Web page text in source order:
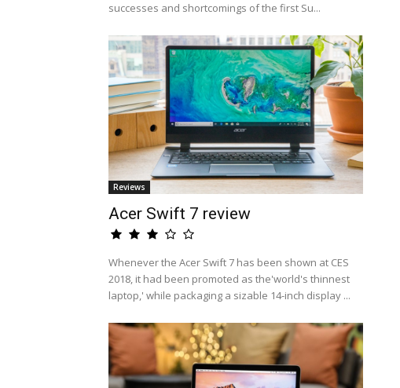
successes and shortcomings of the first Su...
Reviews
Acer Swift 7 review
Whenever the Acer Swift 7 has been shown at CES
2018, it had been promoted as the'world's thinnest
laptop,' while packaging a sizable 14-inch display ...